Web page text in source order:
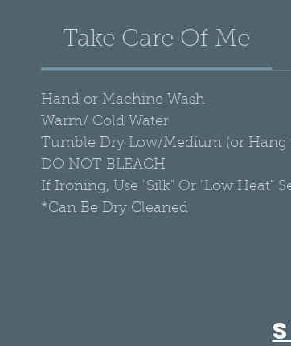
Take Care Of Me
Hand or Machine Wash
Warm/ Cold Water
Tumble Dry Low/Medium (or Hang
DO NOT BLEACH
If Ironing, Use "Silk" Or "Low Heat"
*Can Be Dry Cleaned